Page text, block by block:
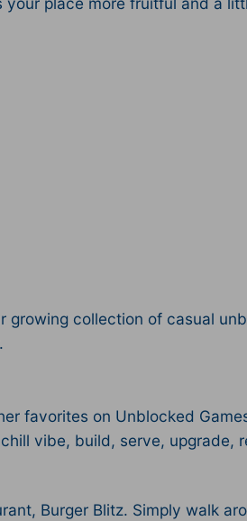
growing collection of casual
favorites on Unblocked
vibe, build, serve, upgrade,
Burger Blitz. Simply walk